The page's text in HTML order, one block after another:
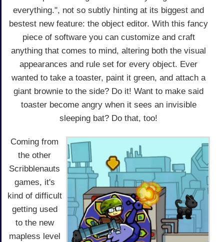
everything.", not so subtly hinting at its biggest and
bestest new feature: the object editor. With this fancy
piece of software you can customize and craft
anything that comes to mind, altering both the visual
appearances and rule set for every object. Ever
wanted to take a toaster, paint it green, and attach a
giant brownie to the side? Do it! Want to make said
toaster become angry when it sees an invisible
sleeping bat? Do that, too!
Coming from
the other
Scribblenauts
games, it's
kind of difficult
getting used
to the new
mapless level